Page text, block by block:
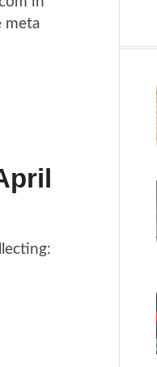
meta